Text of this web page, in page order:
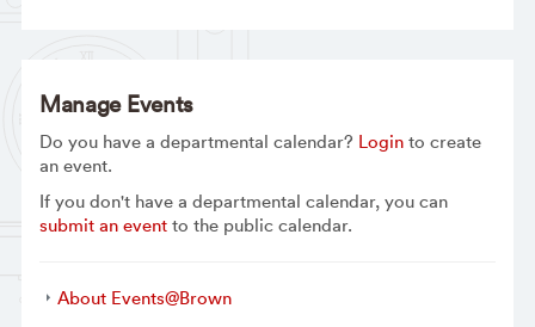
Manage Events
Do you have a departmental calendar? Loginto create
an event.
If you don't have a departmental calendar, you can
submit an eventto the public calendar.
About Events@Brown